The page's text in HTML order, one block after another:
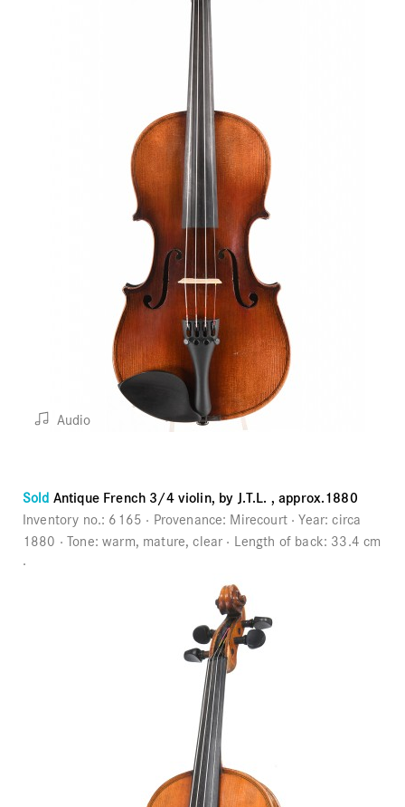
Audio
Sold Antique French 3/4 violin, by J.T.L. , approx.1880
Inventory no.: 6165 Provenance: Mirecourt Year:circa
1880
Tone:warm, mature, clear Length of back: 33.4 cm